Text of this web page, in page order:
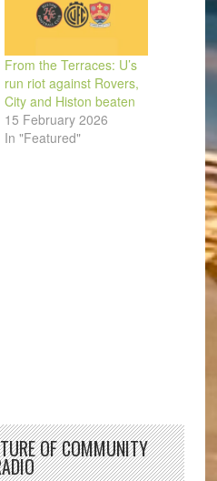
From the Terraces: U’s
run riot against Rovers,
City and Histon beaten
15 February 2026
In "Featured"
OF COMMUNITY